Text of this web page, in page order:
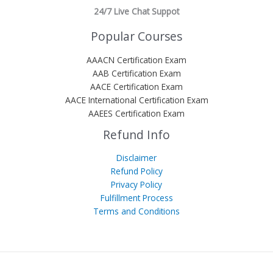
24/7 Live Chat Suppot
Popular Courses
AAACN Certification Exam
AAB Certification Exam
AACE Certification Exam
AACE International Certification Exam
AAEES Certification Exam
Refund Info
Disclaimer
Refund Policy
Privacy Policy
Fulfillment Process
Terms and Conditions